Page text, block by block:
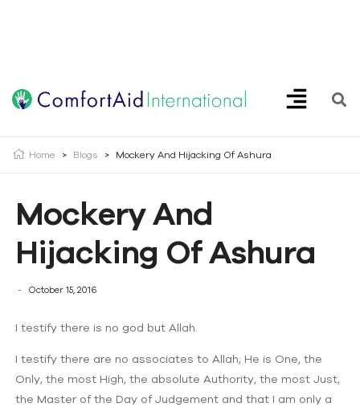
Home > Blogs > Mockery And Hijacking Of Ashura
Mockery And
Hijacking Of Ashura
October 15, 2016
I testify there is no god but Allah.
I testify there are no associates to Allah; He is One, the
Only, the most High, the absolute Authority, the most Just,
the Master of the Day of Judgement and that I am only a